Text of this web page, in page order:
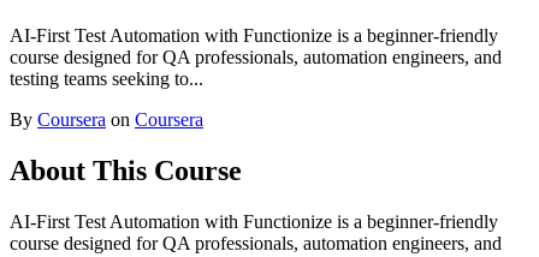
AI-First Test Automation with Functionize is a beginner-friendly
course designed for QA professionals, automation engineers, and
testing teams seeking to...
By Coursera on Coursera
About This Course
AI-First Test Automation with Functionize is a beginner-friendly
course designed for QA professionals, automation engineers, and